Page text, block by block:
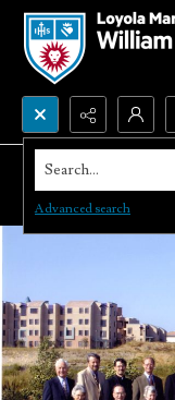
Search...
Advanced search